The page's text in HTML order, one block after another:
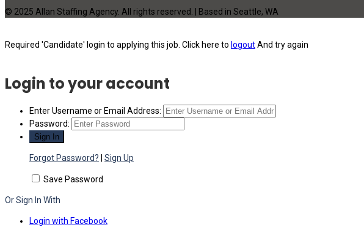
© 2025 Allan Staffing Agency. All rights reserved. | Based in Seattle, WA
Required 'Candidate' login to applying this job. Click here to logoutAnd try again
Login to your account
Enter Username or Email Address:
Password:
Forgot Password? Sign Up
Save Password
Or Sign In With
Login with Facebook